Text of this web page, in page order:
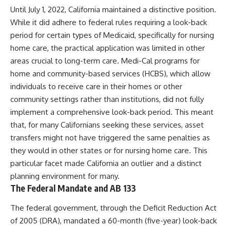
Until July 1, 2022, California maintained a distinctive position.
While it did adhere to federal rules requiring a look-back
period for certain types of Medicaid, specifically for nursing
home care, the practical application was limited in other
areas crucial to long-term care. Medi-Cal programs for
home and community-based services (HCBS), which allow
individuals to receive care in their homes or other
community settings rather than institutions, did not fully
implement a comprehensive look-back period. This meant
that, for many Californians seeking these services, asset
transfers might not have triggered the same penalties as
they would in other states or for nursing home care. This
particular facet made California an outlier and a distinct
planning environment for many.
The Federal Mandate and AB 133
The federal government, through the Deficit Reduction Act
of 2005 (DRA), mandated a 60-month (five-year) look-back